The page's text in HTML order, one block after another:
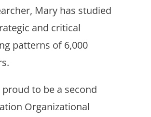
Mary has studied
and critical
patterns of 6,000
proud to be a second
Organizational